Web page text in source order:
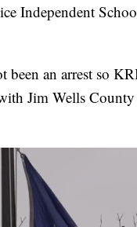
Independent
been an arrest so
Jim Wells